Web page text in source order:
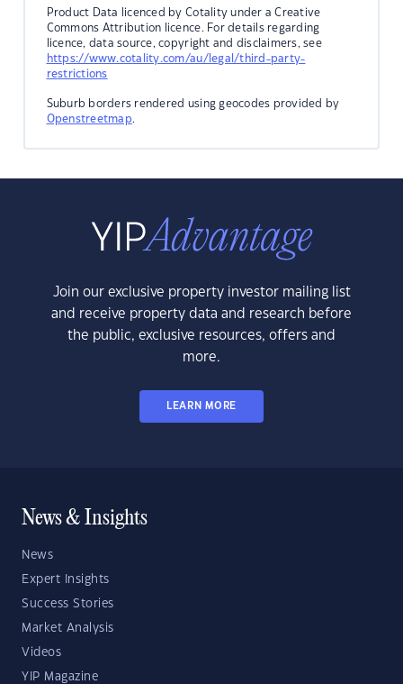
Product Data licenced by Cotality under a Creative
Commons Attribution licence. For details regarding
licence, data source, copyright and disclaimers, see
https://www.cotality.com/au/legal/third-party-
restrictions
Suburb borders rendered using geocodes provided by
Openstreetmap.
Join our exclusive property investor mailing list
and receive property data and research before
the public, exclusive resources, offers and
more.
LEARN MORE
News & Insights
News
Expert Insights
Success Stories
Market Analysis
Videos
YIP Magazine